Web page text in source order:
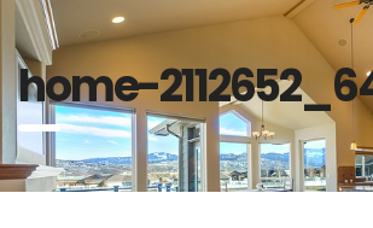
home-